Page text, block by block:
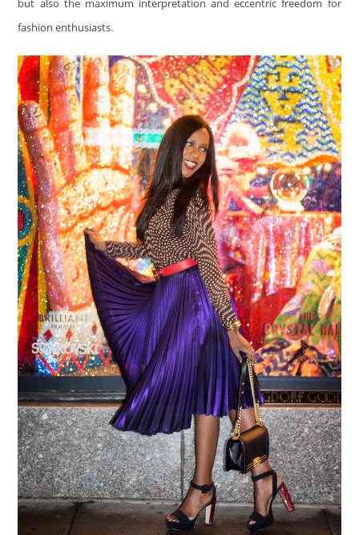
but also the maximum interpretation and eccentric freedom for
fashion enthusiasts.